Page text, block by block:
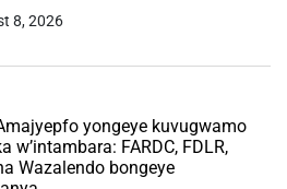
8, 2026
yongeye kuvugwamo
w’intambara: FARDC, FDLR,
Wazalendo bongeye